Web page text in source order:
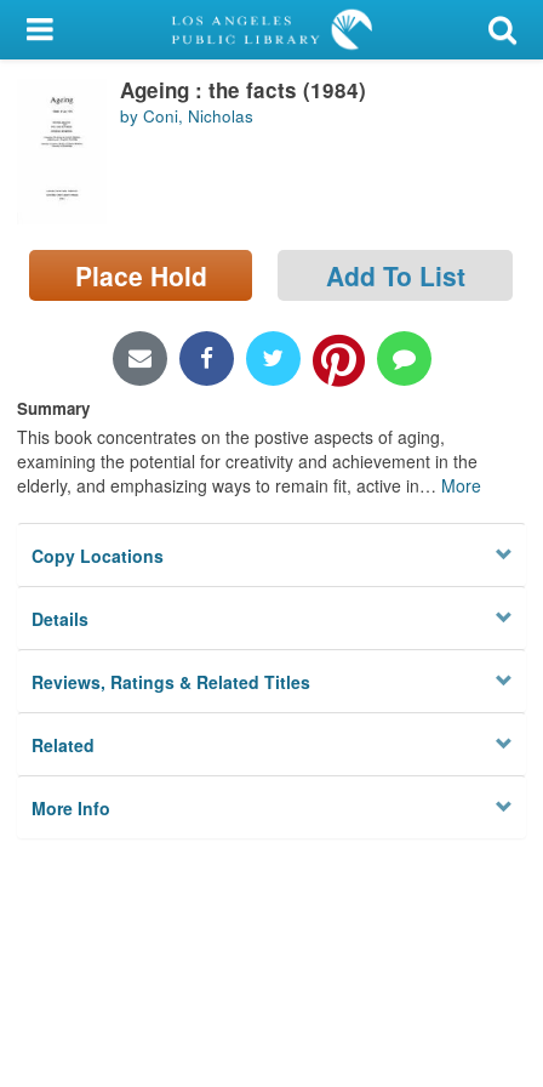
My Account
Library Card
Sign In
Locations/Hours (external
page)
Ageing : the facts (1984)
by Coni, Nicholas
Place Hold Add To List
Summary
This book concentrates on the postive aspects of aging,
examining the potential for creativity and achievement in the
elderly, and emphasizing ways to remain fit, active in… More
Copy Locations
Details
Reviews, Ratings & Related Titles
Related
More Info